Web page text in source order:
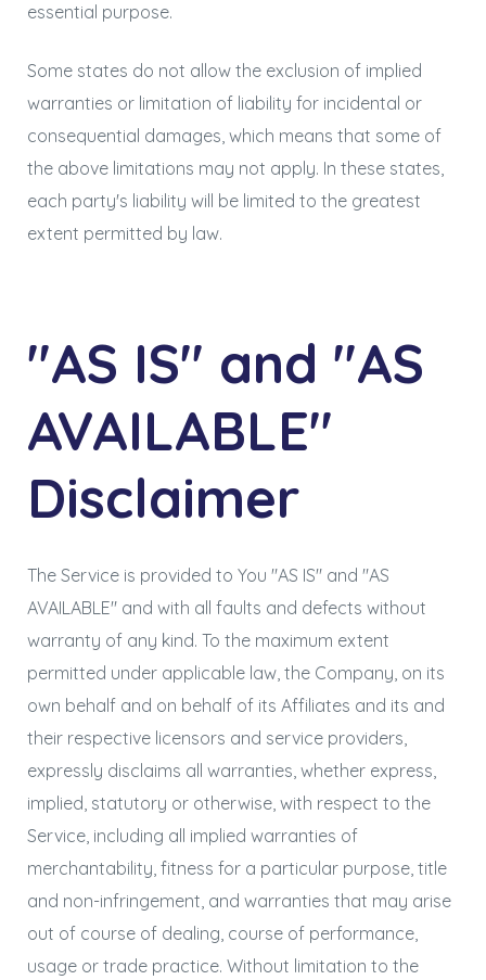
essential purpose.
Some states do not allow the exclusion of implied
warranties or limitation of liability for incidental or
consequential damages, which means that some of
the above limitations may not apply. In these states,
each party's liability will be limited to the greatest
extent permitted by law.
"AS IS" and "AS
AVAILABLE"
Disclaimer
The Service is provided to You "AS IS" and "AS
AVAILABLE" and with all faults and defects without
warranty of any kind. To the maximum extent
permitted under applicable law, the Company, on its
own behalf and on behalf of its Affiliates and its and
their respective licensors and service providers,
expressly disclaims all warranties, whether express,
implied, statutory or otherwise, with respect to the
Service, including all implied warranties of
merchantability, fitness for a particular purpose, title
and non-infringement, and warranties that may arise
out of course of dealing, course of performance,
usage or trade practice. Without limitation to the